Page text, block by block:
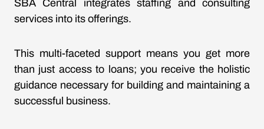
SBA Central integrates staffing and consulting
services into its offerings.
This multi-faceted support means you get more
than just access to loans; you receive the holistic
guidance necessary for building and maintaining a
successful business.